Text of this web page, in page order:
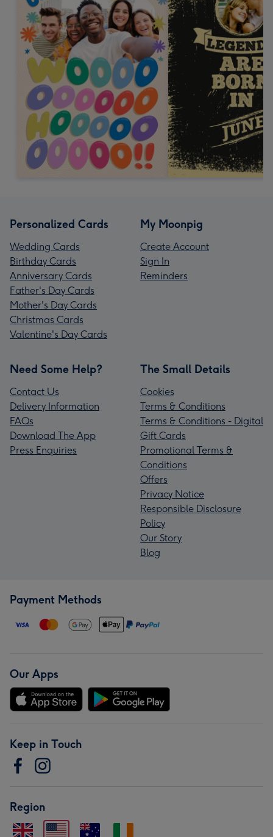
Personalized Cards
Wedding Cards
Birthday Cards
Anniversary Cards
Father's Day Cards
Mother's Day Cards
Christmas Cards
Valentine's Day Cards
My Moonpig
Create Account
Sign In
Reminders
Need Some Help?
Contact Us
Delivery Information
FAQs
Download The App
Press Enquiries
The Small Details
Cookies
Terms & Conditions
Terms & Conditions - Digital
Gift Cards
Promotional Terms &
Conditions
Offers
Privacy Notice
Responsible Disclosure
Policy
Our Story
Blog
Payment Methods
Our Apps
Keep in Touch
Region